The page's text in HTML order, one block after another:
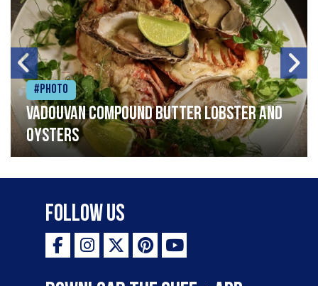
#Photo
Vadouvan compound butter lobster and
oysters
Follow Us